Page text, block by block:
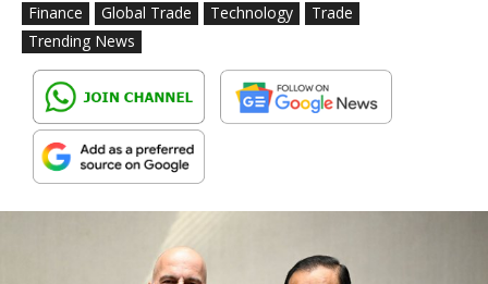
Finance
Global Trade Technology
Trade
Trending News